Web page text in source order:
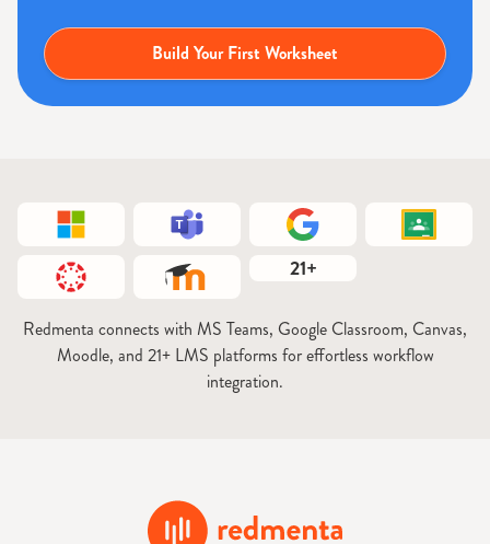
Build Your First Worksheet
21+
Redmenta connects with MS Teams, Google Classroom, Canvas,
Moodle, and 21+ LMS platforms for effortless workflow
integration.